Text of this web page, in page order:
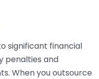
significant financial
penalties and
When you outsource